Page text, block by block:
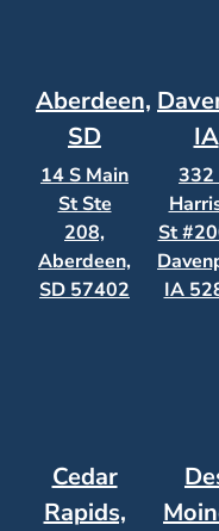
Aberdeen,
SD
14 S Main
St Ste
208,
Aberdeen,
SD 57402
IA
332
St
IA
Cedar
Rapids,